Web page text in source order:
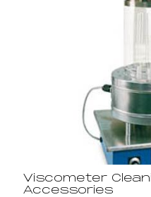
Viscometer
Accessories